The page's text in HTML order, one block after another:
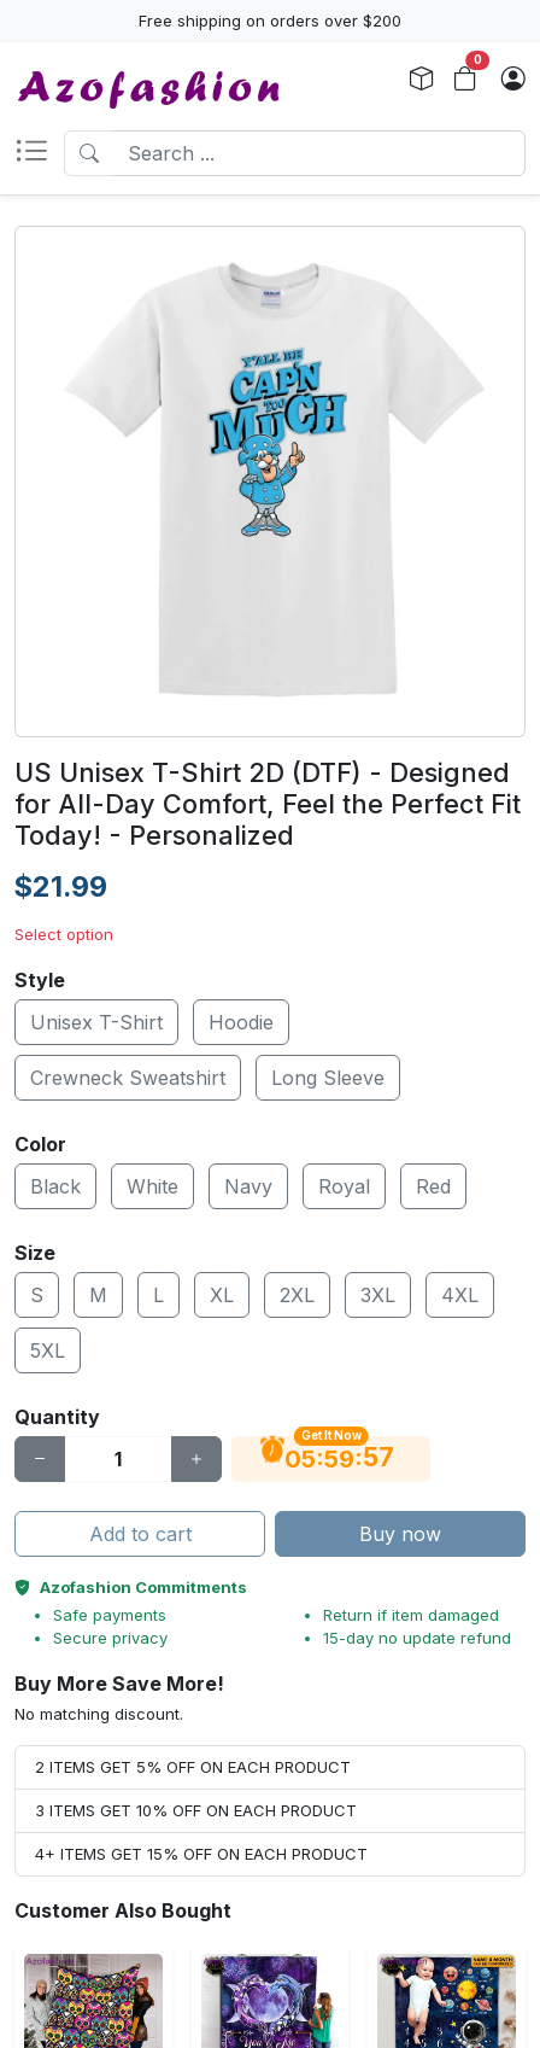
Free shipping on orders over $200
0
US Unisex T-Shirt 2D (DTF) - Designed
for All-Day Comfort, Feel the Perfect Fit
Today! - Personalized
$21.99
Select option
Style
Unisex T-Shirt
Hoodie
Crewneck Sweatshirt Long Sleeve
Color
Black
White Navy Royal Red
Size
S
M L XL 2XL 3XL 4XL
5XL
Quantity
Get It Now
05:59:56
Add to cart Buy now
Azofashion Commitments
Safe payments
Secure privacy
Return if item damaged
15-day no update refund
Buy More Save More!
No matching discount.
2 ITEMS GET 5% OFF ON EACH PRODUCT
3 ITEMS GET 10% OFF ON EACH PRODUCT
4+ ITEMS GET 15% OFF ON EACH PRODUCT
Customer Also Bought